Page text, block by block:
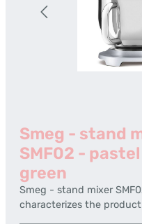
Smeg - stand
SMF02 - pastel
green
Smeg - stand mixer
characterizes the